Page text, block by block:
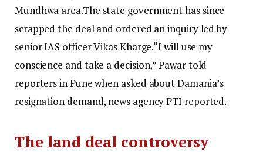
Mundhwa area.The state government has since
scrapped the deal and ordered an inquiry led by
senior IAS officer Vikas Kharge.“I will use my
conscience and take a decision,” Pawar told
reporters in Pune when asked about Damania’s
resignation demand, news agency PTI reported.
The land deal controversy